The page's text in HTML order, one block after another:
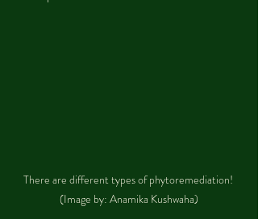
There are different types of phytoremediation!
(Image by: Anamika Kushwaha)